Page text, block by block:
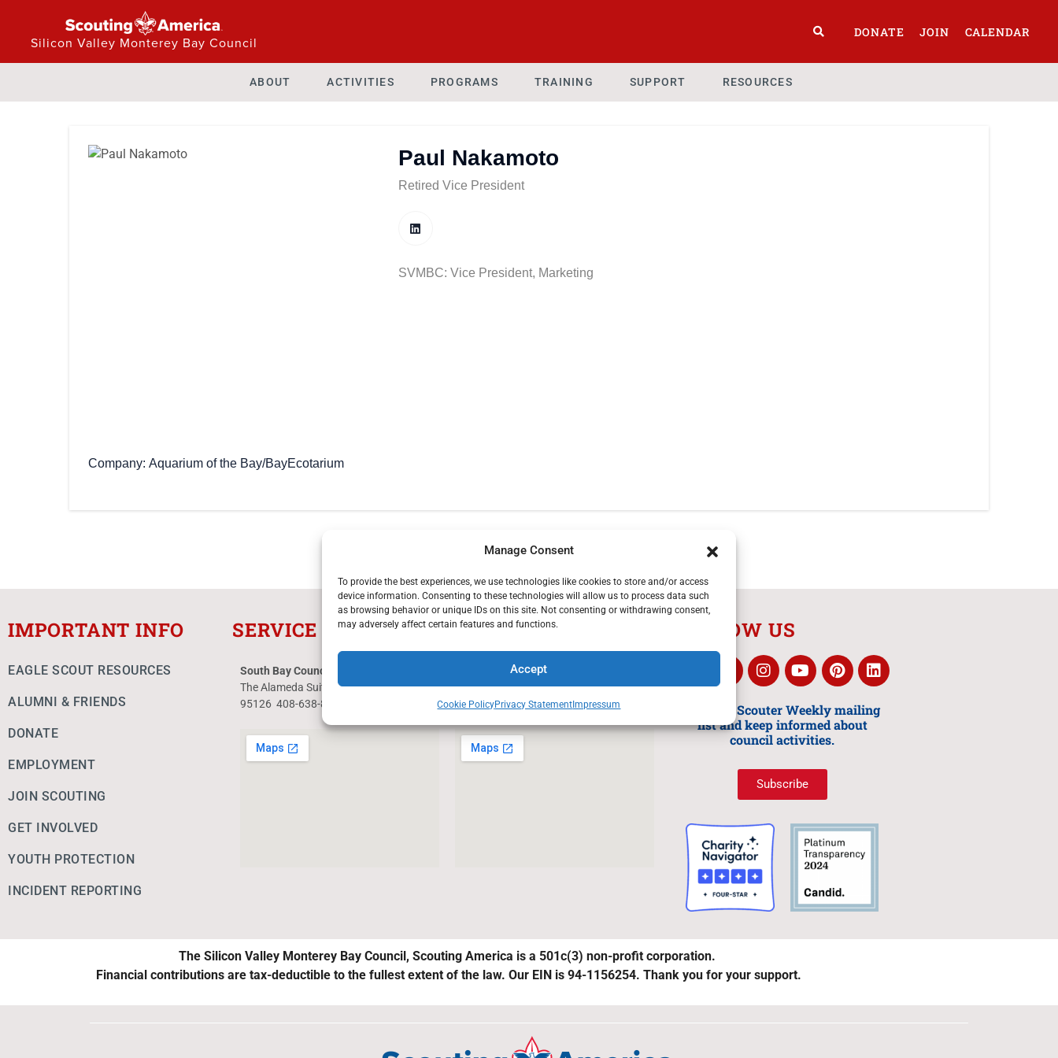
Manage Consent
To provide the best experiences, we use technologies like cookies to store and/or access
device information. Consenting to these technologies will allow us to process data such
as browsing behavior or unique IDs on this site. Not consenting or withdrawing consent,
may adversely affect certain features and functions.
Accept
Cookie PolicyPrivacy Statement Impressum
Silicon Valley Monterey Bay Council
DONATE JOIN CALENDAR
ABOUT ACTIVITIES PROGRAMS TRAINING SUPPORT RESOURCES
Company Aquarium of the Bay/BayEcotarium
Paul Nakamoto
Retired Vice President
SVMBC: Vice President, Marketing
IMPORTANT INFO
EAGLE SCOUT RESOURCES
ALUMNI & FRIENDS
DONATE
EMPLOYMENT
JOIN SCOUTING
GET INVOLVED
YOUTH PROTECTION
INCIDENT REPORTING
SERVICE CENTERS
South Bay Council Service Center
The Alameda Suite 100 San Jose CA
95126 408-638-8300
Monterey Office and Monterey County
Trading Post187 El Dorado St, Unit F
Monterey, CA 93940 831-287-2027
FOLLOW US
Join our Scouter Weekly mailing
list and keep informed about
council activities.
Subscribe
The Silicon Valley Monterey Bay Council, Scouting America is a 501c(3) non-profit corporation.
Financial contributions are tax-deductible to the fullest extent of the law. Our EIN is 94-1156254. Thank you for your support.